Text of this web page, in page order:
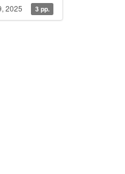
2025 3 pp.